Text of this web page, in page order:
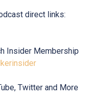
direct links:
Insider Membership
Twitter and More